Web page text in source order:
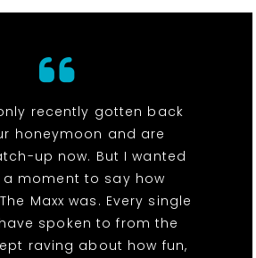
recently gotten back
honeymoon and are
up now. But I wanted
moment to say how
The Maxx was. Every single
spoken to from the
raving about how fun,